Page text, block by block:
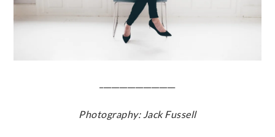
Photography: Jack Fussell